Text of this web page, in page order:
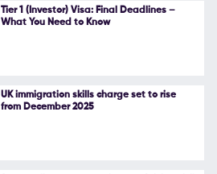
Tier 1 (Investor) Visa: Final Deadlines –
What You Need to Know
UK immigration skills charge set to rise
from December 2025